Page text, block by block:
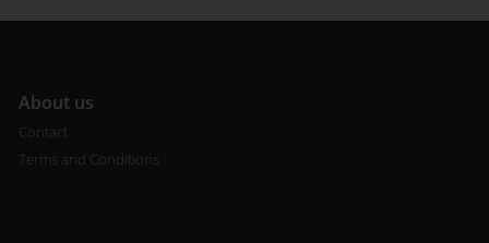
About us
Contact
Terms and Conditions